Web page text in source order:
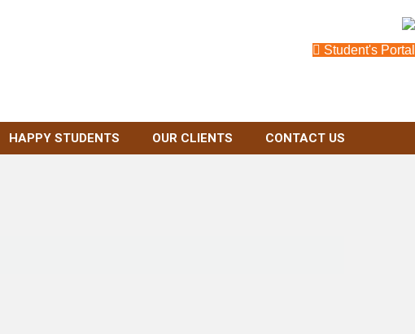
Student's Portal
HAPPY STUDENTS OUR CLIENTS CONTACT US